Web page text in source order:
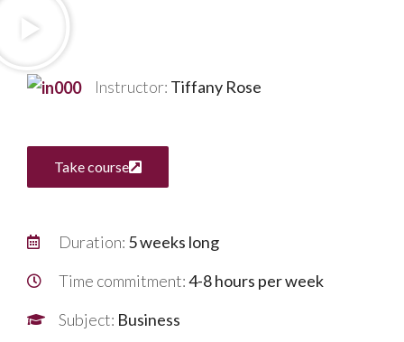
Instructor: Tiffany Rose
Take course
Duration: 5 weeks long
Time commitment:4-8 hours per week
Subject: Business